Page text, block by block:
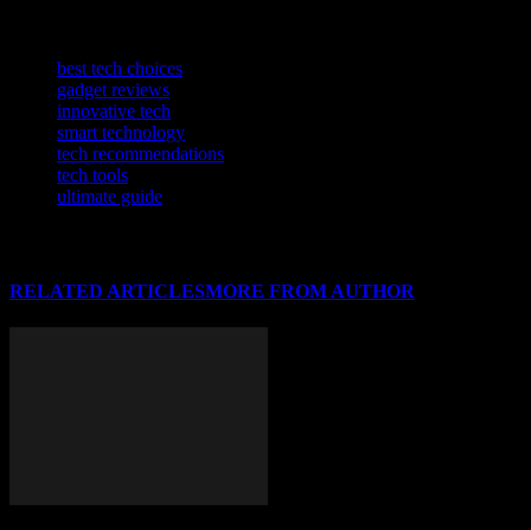
best tech choices
gadget reviews
innovative tech
smart technology
tech recommendations
tech tools
ultimate guide
RELATED ARTICLESMORE FROM AUTHOR